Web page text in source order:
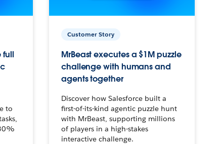
full
to
Customer Story
MrBeast executes a $1M puzzle
challenge with humans and
agents together
Discover how Salesforce built a
first-of-its-kind agentic puzzle hunt
with MrBeast, supporting millions
of players in a high-stakes
interactive challenge.